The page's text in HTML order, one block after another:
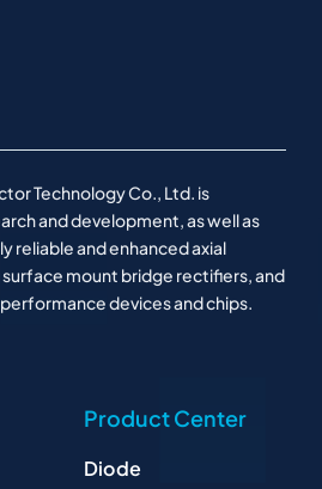
Technology Co., Ltd. is
and development, as well as
reliable and enhanced axial
mount bridge rectifiers, and
devices and chips.
Product Center
Diode